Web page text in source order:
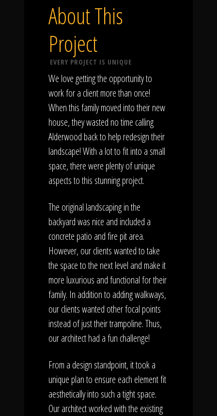
About This
Project
EVERY PROJECT IS UNIQUE
We love getting the opportunity to
work for a client more than once!
When this family moved into their new
house, they wasted no time calling
Alderwood back to help redesign their
landscape! With a lot to fit into a small
space, there were plenty of unique
aspects to this stunning project.
The original landscaping in the
backyard was nice and included a
concrete patio and fire pit area.
However, our clients wanted to take
the space to the next level and make it
more luxurious and functional for their
family. In addition to adding walkways,
our clients wanted other focal points
instead of just their trampoline. Thus,
our architect had a fun challenge!
From a design standpoint, it took a
unique plan to ensure each element fit
aesthetically into such a tight space.
Our architect worked with the existing